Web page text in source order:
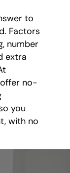
to
Factors
number
extra
no-
you
with no